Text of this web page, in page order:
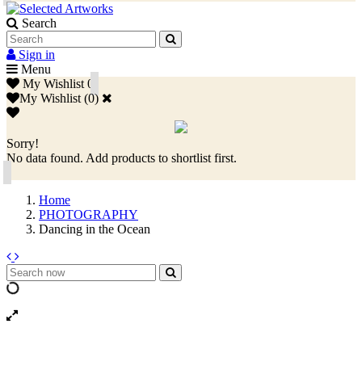
Search
Sign in
Menu
My Wishlist 0
My Wishlist (0)
Sorry!
No data found. Add products to shortlist first.
Home
PHOTOGRAPHY
Dancing in the Ocean